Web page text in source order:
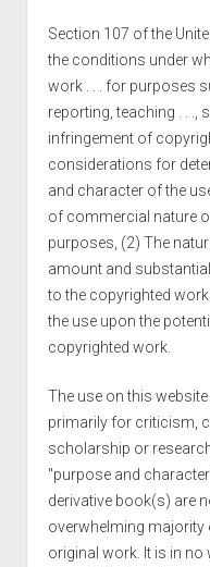
Section 107 of the
the conditions under
work . . . for purposes
reporting, teaching . . .,
infringement of
considerations for
and character of the
of commercial nature
purposes, (2) The
amount and
to the copyrighted
the use upon the
copyrighted work.
The use on this
primarily for criticism,
scholarship or
"purpose and
derivative book(s) are
overwhelming majority
original work. It is in no